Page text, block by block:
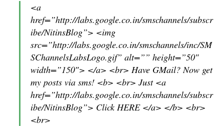
<a
href=”http://labs.google.co.in/smschannels/subscr
ibe/NitinsBlog”> <img
src=”http://labs.google.co.in/smschannels/inc/SM
SChannelsLabsLogo.gif” alt=”” height=”50″
width=”150″> </a> <br> Have GMail? Now get
my posts via sms! <b> <br> Just <a
href=”http://labs.google.co.in/smschannels/subscr
ibe/NitinsBlog”> Click HERE </a> </b> <br>
<br>